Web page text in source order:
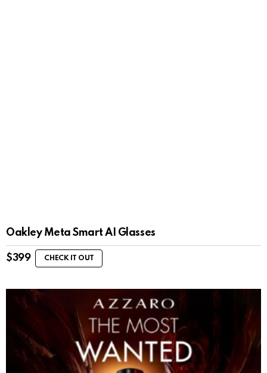
Oakley Meta Smart AI Glasses
$399 CHECK IT OUT